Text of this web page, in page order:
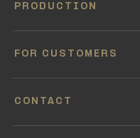
PRODUCTION
FOR CUSTOMERS
CONTACT